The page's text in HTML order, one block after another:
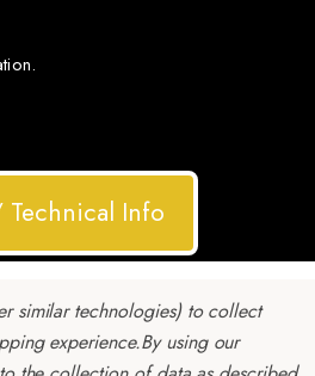
Info
similar technologies) to collect
experience.By using our